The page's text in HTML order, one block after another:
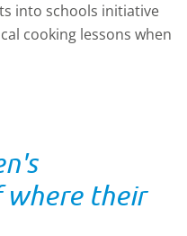
into schools initiative
cooking lessons when
where their